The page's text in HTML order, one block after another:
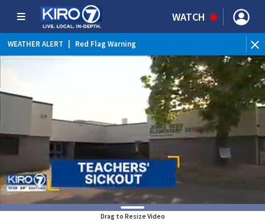
WATCH
WEATHER ALERT Red Flag Warning
Drag to Resize Video